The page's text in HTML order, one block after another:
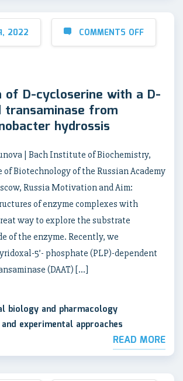
2022 COMMENTS OFF
of D-cycloserine with a D-
transaminase from
hydrossis
| Bach Institute of Biochemistry,
of Biotechnology of the Russian Academy
Russia Motivation and Aim:
of enzyme complexes with
way to explore the substrate
of the enzyme. Recently, we
5’- phosphate (PLP)-dependent
(DAAT) […]
biology and pharmacology
experimental approaches
READ MORE